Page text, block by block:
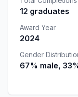
12 graduates
Award Year
2024
Gender
67% male,